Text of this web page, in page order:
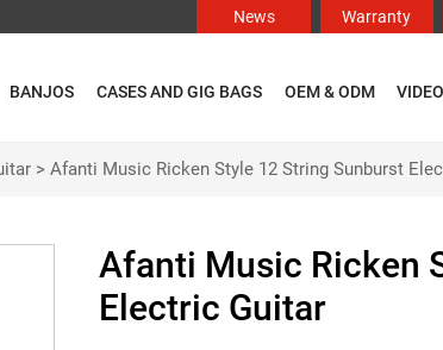
News Warranty
BANJOS CASES AND GIG BAGS OEM & ODM VIDEO
> Afanti Music Ricken Style 12 String Sunburst
Afanti Music Ricken
Electric Guitar